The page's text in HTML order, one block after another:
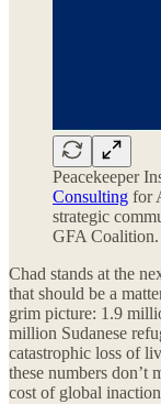
Peacekeeper
Consulting for
strategic
GFA Coalition.
Chad stands at the
that should be a
grim picture: 1.9
million Sudanese
catastrophic loss of
these numbers don’t
cost of global